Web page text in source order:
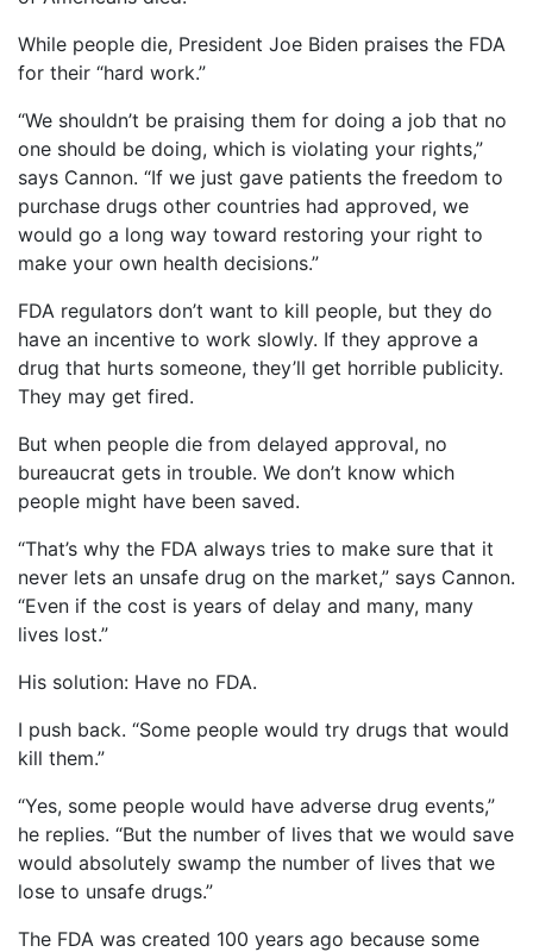
While people die, President Joe Biden praises the FDA
for their “hard work.”
“We shouldn’t be praising them for doing a job that no
one should be doing, which is violating your rights,”
says Cannon. “If we just gave patients the freedom to
purchase drugs other countries had approved, we
would go a long way toward restoring your right to
make your own health decisions.”
FDA regulators don’t want to kill people, but they do
have an incentive to work slowly. If they approve a
drug that hurts someone, they’ll get horrible publicity.
They may get fired.
But when people die from delayed approval, no
bureaucrat gets in trouble. We don’t know which
people might have been saved.
“That’s why the FDA always tries to make sure that it
never lets an unsafe drug on the market,” says Cannon.
“Even if the cost is years of delay and many, many
lives lost.”
His solution: Have no FDA.
I push back. “Some people would try drugs that would
kill them.”
“Yes, some people would have adverse drug events,”
he replies. “But the number of lives that we would save
would absolutely swamp the number of lives that we
lose to unsafe drugs.”
The FDA was created 100 years ago because some